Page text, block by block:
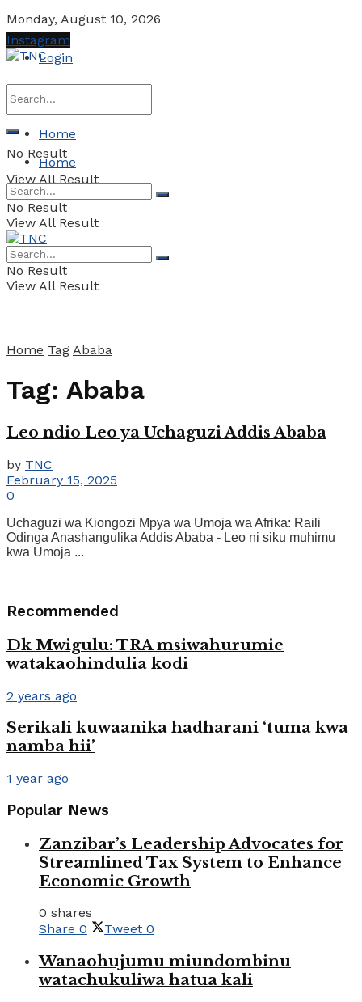
Monday, August 10, 2026
Login
No Result
View All Result
Instagram
Home
Home
No Result
View All Result
No Result
View All Result
Home Tag Ababa
Tag: Ababa
Leo ndio Leo ya Uchaguzi Addis Ababa
by TNC
February 15, 2025
0
Uchaguzi wa Kiongozi Mpya wa Umoja wa Afrika: Raili
Odinga Anashangulika Addis Ababa - Leo ni siku muhimu
kwa Umoja ...
Recommended
Dk Mwigulu: TRA msiwahurumie
watakaohindulia kodi
2 years ago
Serikali kuwaanika hadharani ‘tuma kwa
namba hii’
1 year ago
Popular News
Zanzibar’s Leadership Advocates for
Streamlined Tax System to Enhance
Economic Growth
0 shares
Share 0 Tweet 0
Wanaohujumu miundombinu
watachukuliwa hatua kali